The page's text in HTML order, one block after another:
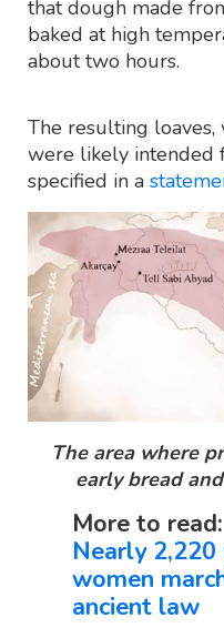
that dough made
baked at high
about two hours.
The resulting
were likely intended
specified in a
The area where
early bread
More to read:
Nearly 2,220
women
ancient law